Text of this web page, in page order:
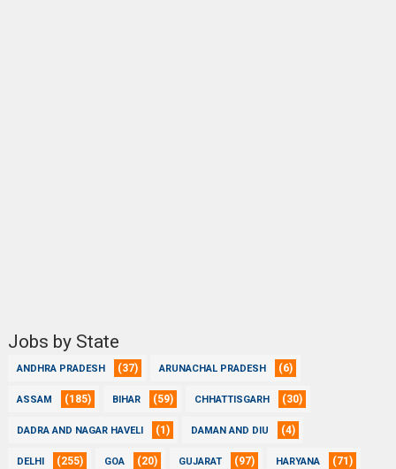
Jobs by State
ANDHRA PRADESH (37) ARUNACHAL PRADESH (6)
ASSAM (185) BIHAR (59) CHHATTISGARH (30)
DADRA AND NAGAR HAVELI (1) DAMAN AND DIU (4)
DELHI (255) GOA (20) GUJARAT (97) HARYANA (71)